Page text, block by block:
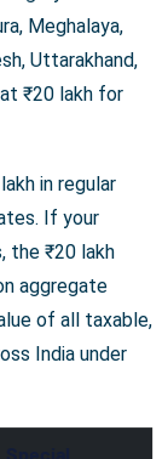
Meghalaya,
Uttarakhand,
₹20 lakh for
in regular
If your
the ₹20 lakh
aggregate
of all taxable,
India under